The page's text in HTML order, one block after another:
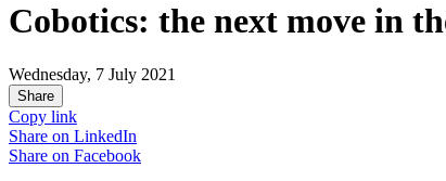
Cobotics: the next move in
Wednesday, 7 July 2021
Share
Copy link
Share on LinkedIn
Share on Facebook